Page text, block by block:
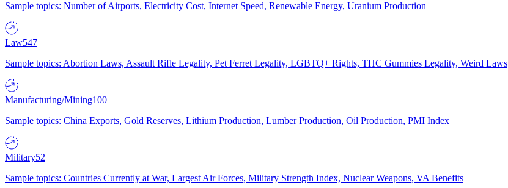
Sample topics: Number of Airports, Electricity Cost, Internet Speed, Renewable Energy, Uranium Production
Law547
Sample topics: Abortion Laws, Assault Rifle Legality, Pet Ferret Legality, LGBTQ+ Rights, THC Gummies Legality, Weird Laws
Manufacturing/Mining100
Sample topics: China Exports, Gold Reserves, Lithium Production, Lumber Production, Oil Production, PMI Index
Military52
Sample topics: Countries Currently at War, Largest Air Forces, Military Strength Index, Nuclear Weapons, VA Benefits